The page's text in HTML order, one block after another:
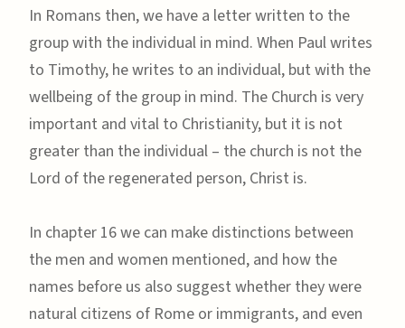
In Romans then, we have a letter written to the
group with the individual in mind. When Paul writes
to Timothy, he writes to an individual, but with the
wellbeing of the group in mind. The Church is very
important and vital to Christianity, but it is not
greater than the individual – the church is not the
Lord of the regenerated person, Christ is.
In chapter 16 we can make distinctions between
the men and women mentioned, and how the
names before us also suggest whether they were
natural citizens of Rome or immigrants, and even